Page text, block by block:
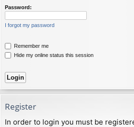
Password:
I forgot my password
Remember me
Hide my online status this session
Register
In order to login you must be